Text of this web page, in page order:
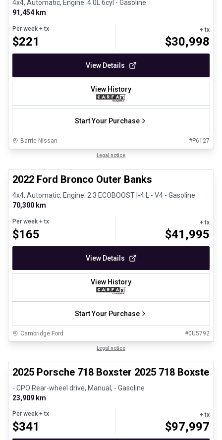
4x4, Automatic, Engine: 4.0L 6cyl - Gasoline
91,454 km
Per week + tx
$221
+ tx
$30,998
View Details
View History
Start Your Purchase
Barrie Nissan #P6127
Legal notice
2022 Ford Bronco Outer Banks
4x4, Automatic, Engine: 2.3 ECOBOOST I-4 L - V4 - Gasoline
70,300 km
Per week + tx
$165
+ tx
$41,995
View Details
View History
Start Your Purchase
Cambridge Ford #0U5792
Legal notice
2025 Porsche 718 Boxster 2025 718 Boxster -
- CPO Rear-wheel drive, Manual, - Gasoline
23,909 km
Per week + tx
$341
+ tx
$97,997